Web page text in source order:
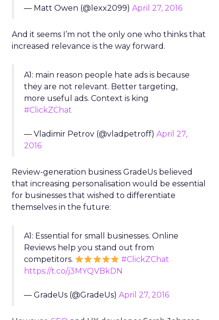
— Matt Owen (@lexx2099) April 27, 2016
And it seems I’m not the only one who thinks that
increased relevance is the way forward.
A1: main reason people hate ads is because
they are not relevant. Better targeting,
more useful ads. Context is king
#ClickZChat
— Vladimir Petrov (@vladpetroff) April 27,
2016
Review-generation business GradeUs believed
that increasing personalisation would be essential
for businesses that wished to differentiate
themselves in the future:
A1: Essential for small businesses. Online
Reviews help you stand out from
competitors.
#ClickZChat
https://t.co/j3MYQVBkDN
— GradeUs (@GradeUs) April 27, 2016